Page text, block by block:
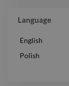
Language
English
Polish